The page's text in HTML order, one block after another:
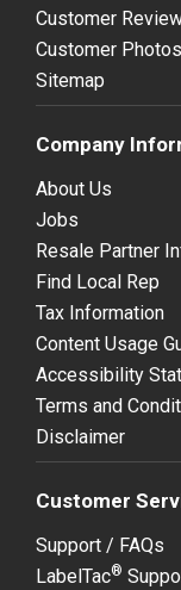
Customer
Customer Photos
Sitemap
Company
About Us
Jobs
Resale Partner
Find Local Rep
Tax Information
Content Usage
Accessibility
Terms and
Disclaimer
Customer
Support / FAQs
LabelTac®